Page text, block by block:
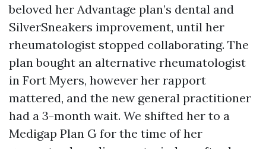
beloved her Advantage plan’s dental and
SilverSneakers improvement, until her
rheumatologist stopped collaborating. The
plan bought an alternative rheumatologist
in Fort Myers, however her rapport
mattered, and the new general practitioner
had a 3-month wait. We shifted her to a
Medigap Plan G for the time of her